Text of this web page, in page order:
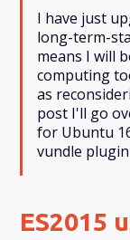
I have just
long-term-
means I will
computing
as
post I'll go
for Ubuntu
vundle
ES2015